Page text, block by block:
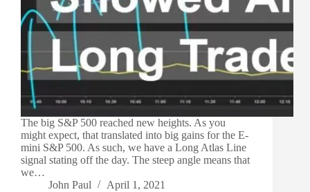
The big S&P 500 reached new heights. As you
might expect, that translated into big gains for the E-
mini S&P 500. As such, we have a Long Atlas Line
signal stating off the day. The steep angle means that
we…
John Paul
April 1, 2021